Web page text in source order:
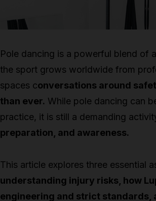
Pole dancing is a powerful blend of
the sport grows worldwide from
spaces conversations around
than ever. While pole dancing can
practice, it is still a demanding
preparation, and awareness.
This article explores three essential
understanding injury risks, how
engineering and strict standards,